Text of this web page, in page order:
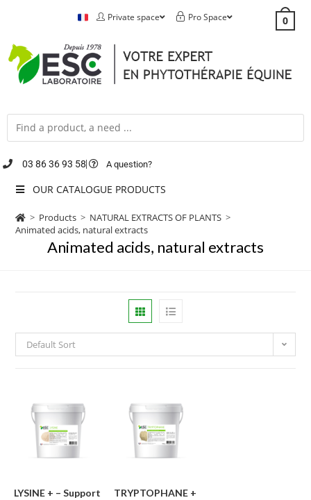
Private space Pro Space 0
03 86 36 93 58 A question?
OUR CATALOGUE PRODUCTS
> Products > NATURAL EXTRACTS OF PLANTS >
Animated acids, natural extracts
Animated acids, natural extracts
Default Sort
LYSINE + – Support
TRYPTOPHANE +